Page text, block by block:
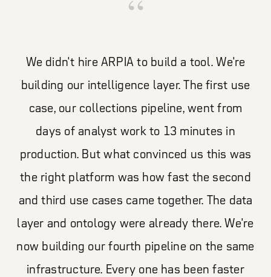
“
We didn't hire ARPIA to build a tool. We're
building our intelligence layer. The first use
case, our collections pipeline, went from
days of analyst work to 13 minutes in
production. But what convinced us this was
the right platform was how fast the second
and third use cases came together. The data
layer and ontology were already there. We're
now building our fourth pipeline on the same
infrastructure. Every one has been faster